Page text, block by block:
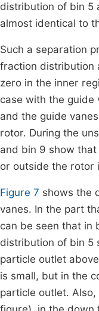
distribution of bin 5
almost identical to
Such a separation
fraction distribution
zero in the inner
case with the guide
and the guide
rotor. During the
and bin 9 show
or outside the rotor
Figure 7 shows the
vanes. In the part
can be seen that in
distribution of bin 5
particle outlet
is small, but in the
particle outlet.